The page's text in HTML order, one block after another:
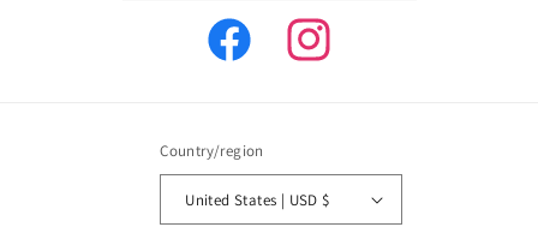
Facebook Instagram
Country/region
United States | USD $